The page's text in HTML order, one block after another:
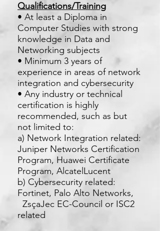
Qualifications/Training
• At least a Diploma in
Computer Studies with strong
knowledge in Data and
Networking subjects
• Minimum 3 years of
experience in areas of network
integration and cybersecurity
• Any industry or technical
certification is highly
recommended, such as but
not limited to:
a) Network Integration related:
Juniper Networks Certification
Program, Huawei Certificate
Program, AlcatelLucent
b) Cybersecurity related:
Fortinet, Palo Alto Networks,
ZsçaJec EC-Council or ISC2
related